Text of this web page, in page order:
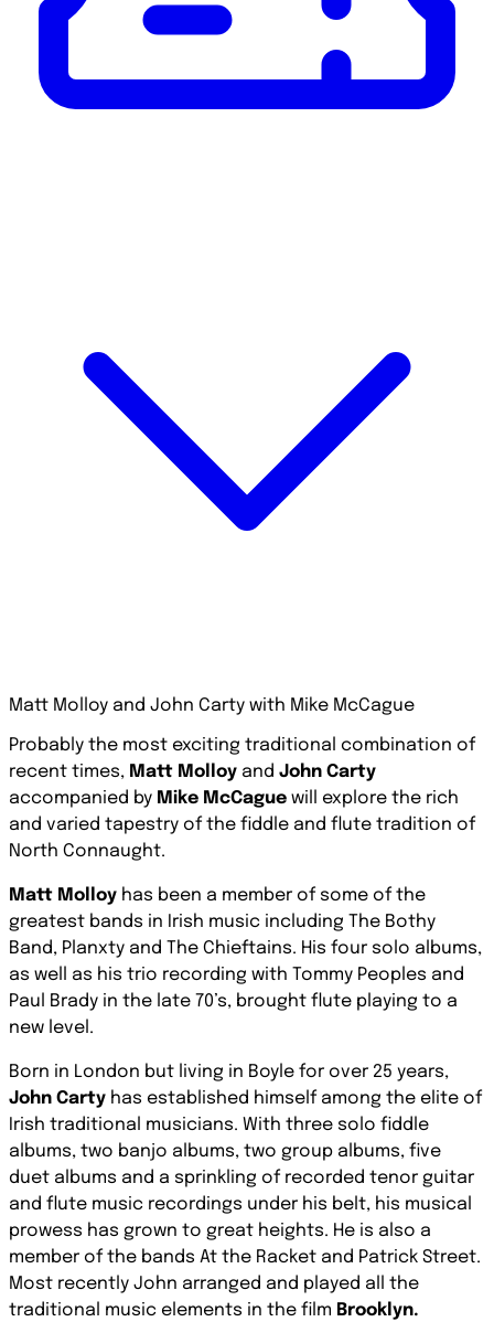
Matt Molloy and John Carty with Mike McCague
Probably the most exciting traditional combination of
recent times, Matt Molloy and John Carty
accompanied by Mike McCague will explore the rich
and varied tapestry of the fiddle and flute tradition of
North Connaught.
Matt Molloy has been a member of some of the
greatest bands in Irish music including The Bothy
Band, Planxty and The Chieftains. His four solo albums,
as well as his trio recording with Tommy Peoples and
Paul Brady in the late 70’s, brought flute playing to a
new level.
Born in London but living in Boyle for over 25 years,
John Carty has established himself among the elite of
Irish traditional musicians. With three solo fiddle
albums, two banjo albums, two group albums, five
duet albums and a sprinkling of recorded tenor guitar
and flute music recordings under his belt, his musical
prowess has grown to great heights. He is also a
member of the bands At the Racket and Patrick Street.
Most recently John arranged and played all the
traditional music elements in the film Brooklyn.